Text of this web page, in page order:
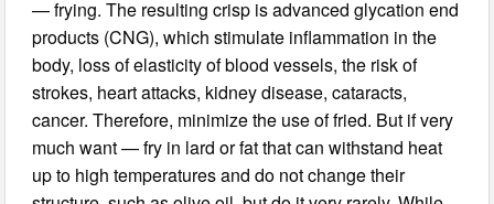
— frying. The resulting crisp is advanced glycation end
products (CNG), which stimulate inflammation in the
body, loss of elasticity of blood vessels, the risk of
strokes, heart attacks, kidney disease, cataracts,
cancer. Therefore, minimize the use of fried. But if very
much want — fry in lard or fat that can withstand heat
up to high temperatures and do not change their